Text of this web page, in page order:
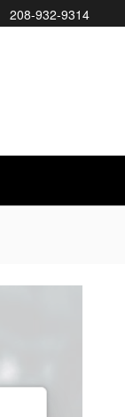
208-932-9314